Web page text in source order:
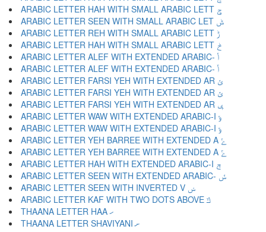
ARABIC LETTER HAH WITH SMALL ARABIC LETT ݯ
ARABIC LETTER SEEN WITH SMALL ARABIC LET ݰ
ARABIC LETTER REH WITH SMALL ARABIC LETT ݱ
ARABIC LETTER HAH WITH SMALL ARABIC LETT ݲ
ARABIC LETTER ALEF WITH EXTENDED ARABIC- ݳ
ARABIC LETTER ALEF WITH EXTENDED ARABIC- ݴ
ARABIC LETTER FARSI YEH WITH EXTENDED AR ݵ
ARABIC LETTER FARSI YEH WITH EXTENDED AR ݶ
ARABIC LETTER FARSI YEH WITH EXTENDED AR ݷ
ARABIC LETTER WAW WITH EXTENDED ARABIC-I ݸ
ARABIC LETTER WAW WITH EXTENDED ARABIC-I ݹ
ARABIC LETTER YEH BARREE WITH EXTENDED A ݺ
ARABIC LETTER YEH BARREE WITH EXTENDED A ݻ
ARABIC LETTER HAH WITH EXTENDED ARABIC-I ݼ
ARABIC LETTER SEEN WITH EXTENDED ARABIC- ݽ
ARABIC LETTER SEEN WITH INVERTED V ݾ
ARABIC LETTER KAF WITH TWO DOTS ABOVE ݿ
THAANA LETTER HAA ހ
THAANA LETTER SHAVIYANI ށ